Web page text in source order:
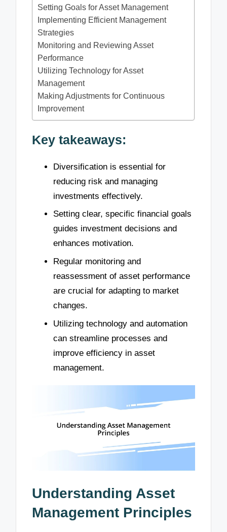
Setting Goals for Asset Management
Implementing Efficient Management
Strategies
Monitoring and Reviewing Asset
Performance
Utilizing Technology for Asset
Management
Making Adjustments for Continuous
Improvement
Key takeaways:
Diversification is essential for
reducing risk and managing
investments effectively.
Setting clear, specific financial goals
guides investment decisions and
enhances motivation.
Regular monitoring and
reassessment of asset performance
are crucial for adapting to market
changes.
Utilizing technology and automation
can streamline processes and
improve efficiency in asset
management.
Understanding Asset
Management Principles